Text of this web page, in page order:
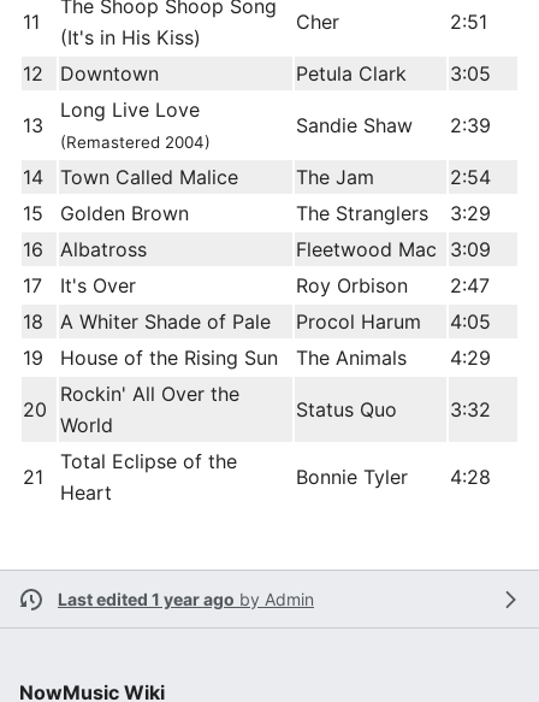
11
The Shoop Shoop Song
(It's in His Kiss)
Cher 2:51
12 Downtown Petula Clark 3:05
13
Long Live Love
(Remastered 2004)
Sandie Shaw 2:39
14 Town Called Malice The Jam
2:54
15
Golden Brown The Stranglers
3:29
16
Albatross Fleetwood Mac
3:09
17
It's Over Roy Orbison
2:47
18
A Whiter Shade of Pale Procol Harum
4:05
19
House of the Rising Sun The Animals 4:29
20
Rockin' All Over the
World
Status Quo 3:32
21
Total Eclipse of the
Heart
Bonnie Tyler 4:28
Last edited 1 year ago by Admin
NowMusic Wiki